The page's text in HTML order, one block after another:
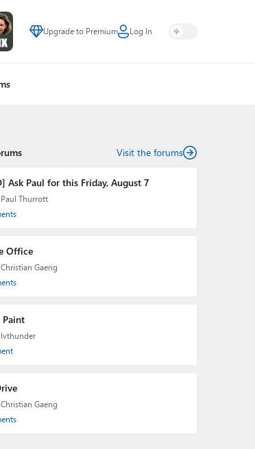
Upgrade to Premium Log In
Visit the forums
Ask Paul for this Friday, August 7
Paul Thurrott
Office
Christian Gaeng
lvthunder
Christian Gaeng